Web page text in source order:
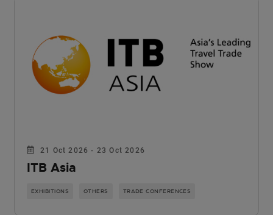
21 Oct 2026 - 23 Oct 2026
ITB Asia
EXHIBITIONS OTHERS TRADE CONFERENCES